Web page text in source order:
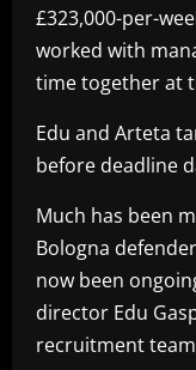
£323,000-per-
worked with
time together at
Edu and Arteta
before deadline
Much has been
Bologna
now been
director Edu
recruitment